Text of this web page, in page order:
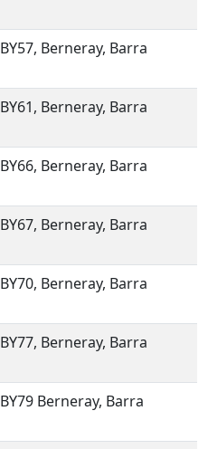
BY57, Berneray, Barra
BY61, Berneray, Barra
BY66, Berneray, Barra
BY67, Berneray, Barra
BY70, Berneray, Barra
BY77, Berneray, Barra
BY79 Berneray, Barra